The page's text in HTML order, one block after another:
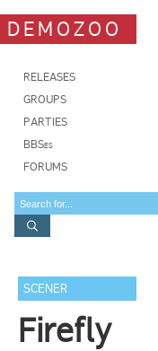
DEMOZOO
RELEASES
GROUPS
PARTIES
BBSes
FORUMS
SCENER
Firefly